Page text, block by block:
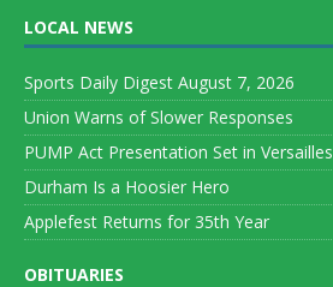
LOCAL NEWS
Sports Daily Digest August 7, 2026
Union Warns of Slower Responses
PUMP Act Presentation Set in Versailles
Durham Is a Hoosier Hero
Applefest Returns for 35th Year
OBITUARIES